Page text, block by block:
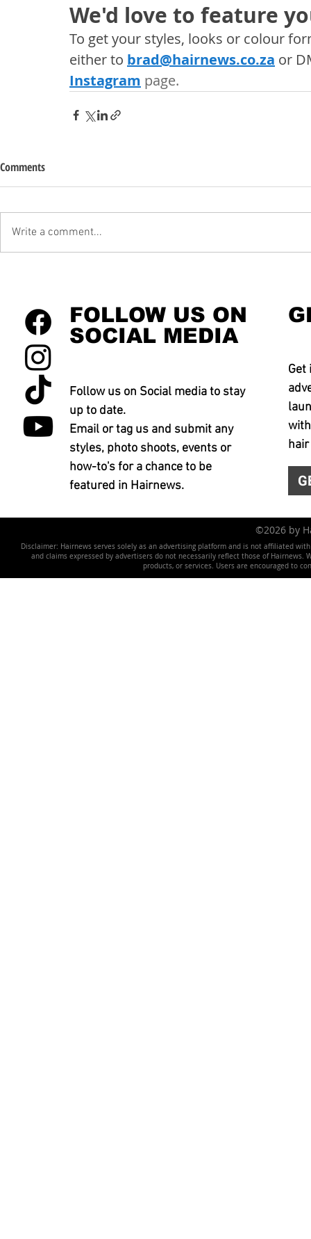
We'd love to feature
To get your styles, looks or colour
either to brad@hairnews.co.za or
Instagram page.
Comments
Write a comment...
FOLLOW US ON
SOCIAL MEDIA
Follow us on Social media to stay
up to date.
Email or tag us and submit any
styles, photo shoots, events or
how-to's for a chance to be
featured in Hairnews.
Get
©2026 by
Disclaimer: Hairnews serves solely as an advertising platform and is not affiliated
and claims expressed by advertisers do not necessarily reflect those of
products, or services. Users are encouraged to